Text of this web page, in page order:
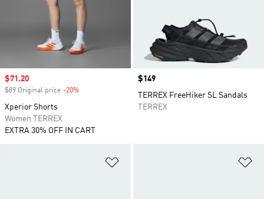
Sale price
$71.20
$89 Original price -20%
Xperior Shorts
Women TERREX
EXTRA 30% OFF IN CART
Price
$149
TERREX FreeHiker SL Sandals
TERREX